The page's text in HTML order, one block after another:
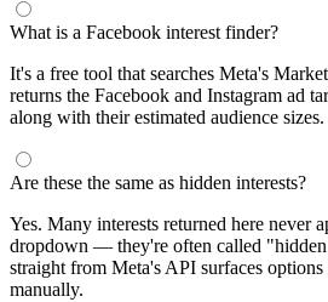
What is a Facebook interest finder?
It's a free tool that searches Meta's
returns the Facebook and Instagram ad
along with their estimated audience sizes.
Are these the same as hidden interests?
Yes. Many interests returned here never
dropdown — they're often called
straight from Meta's API surfaces
manually.